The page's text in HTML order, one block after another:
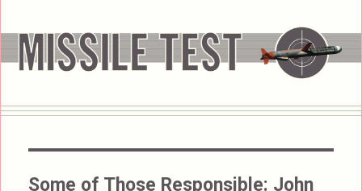
Some of Those Responsible: John